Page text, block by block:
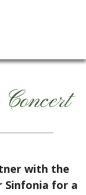
with the
Sinfonia for a